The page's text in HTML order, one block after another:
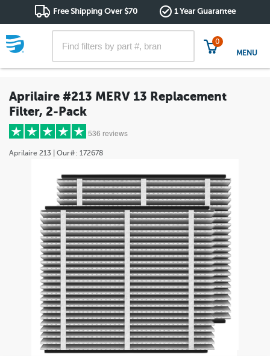
Free Shipping Over $70 1 Year Guarantee
0
MENU
Aprilaire #213 MERV 13 Replacement
Filter, 2-Pack
536 reviews
Aprilaire 213 | Our#: 172678